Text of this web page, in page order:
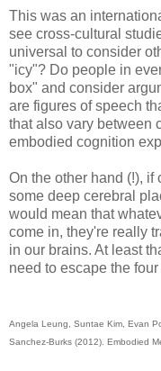
This was an
see cross-cultural
universal to consider
"icy"? Do people in
box" and consider
are figures of speech
that also vary between
embodied cognition
On the other hand (!), if
some deep cerebral
would mean that
come in, they're really
in our brains. At least
need to escape the
Angela Leung, Suntae Kim, Evan
Sanchez-Burks (2012). Embodied